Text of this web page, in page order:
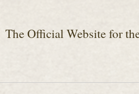
The Official Website for